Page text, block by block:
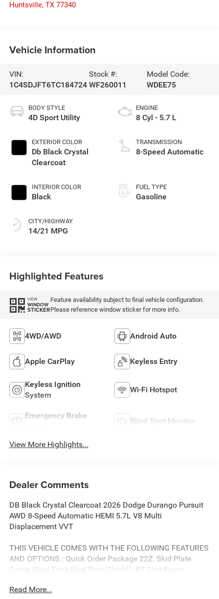
Huntsville, TX 77340
Vehicle Information
VIN:
1C4SDJFT6TC184724
Stock #:
WF260011
Model Code:
WDEE75
BODY STYLE
4D Sport Utility
EXTERIOR COLOR
Db Black Crystal
Clearcoat
INTERIOR COLOR
Black
CITY/HIGHWAY
14/21 MPG
ENGINE
8 Cyl - 5.7 L
TRANSMISSION
8-Speed Automatic
FUEL TYPE
Gasoline
Highlighted Features
VIEW
WINDOW
STICKER
Feature availability subject to final vehicle configuration.
Please reference window sticker for more info.
4WD/AWD Android Auto
Apple CarPlay Keyless Entry
Keyless Ignition
System
Wi-Fi Hotspot
Emergency Brake
Blind Spot Monitor
View More Highlights...
Dealer Comments
DB Black Crystal Clearcoat 2026 Dodge Durango Pursuit
AWD 8-Speed Automatic HEMI 5.7L V8 Multi
Displacement VVT
THIS VEHICLE COMES WITH THE FOLLOWING FEATURES
AND OPTIONS : Quick Order Package 22Z, Skid Plate
Group (Fuel Tank Skid Plate Shield), #7 Seat Foam
Conditioning, AM/FM radio: SiriusXM w/360L, Apple
Read More...